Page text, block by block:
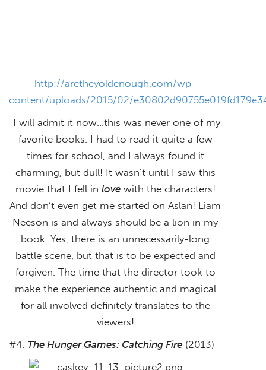
http://aretheyoldenough.com/wp-
content/uploads/2015/02/
I will admit it now…this was never one of my
favorite books. I had to read it quite a few
times for school, and I always found it
charming, but dull! It wasn’t until I saw this
movie that I fell in lovewith the characters!
And don’t even get me started on Aslan! Liam
Neeson is and always should be a lion in my
book. Yes, there is an unnecessarily-long
battle scene, but that is to be expected and
forgiven. The time that the director took to
make the experience authentic and magical
for all involved definitely translates to the
viewers!
#4. The Hunger Games: Catching Fire (2013)